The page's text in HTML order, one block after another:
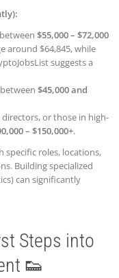
$55,000 – $72,000
around $64,845, while
suggests a
$45,000 and
directors, or those in high-
– $150,000+.
specific roles, locations,
Building specialized
can significantly
Steps into
👟